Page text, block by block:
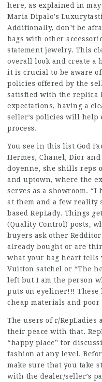
here, as explained in
Maria Dipalo’s
Additionally, don’t be
bags with other
statement jewelry. This
overall look and create a
it is crucial to be aware
policies offered by the
satisfied with the replica
expectations, having a
seller’s policies will help
process.
You see in this list God
Hermes, Chanel, Dior
doyenne, she shills reps
and uptown, where the
serves as a showroom.
at them and a few reality
based RepLady. Things
(Quality Control) posts,
buyers ask other
already bought or are
what your bag heart tells
Vuitton satchel or “The
left but I am the person
puts on eyeliner!!! These
cheap materials and
The users of r/
their peace with that.
“happy place” for
fashion at any level.
make sure that you take
with the dealer/seller’s